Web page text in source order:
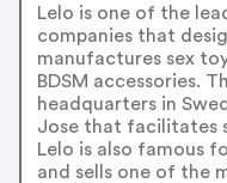
Lelo is one of the
companies that
manufactures sex
BDSM accessories.
headquarters in
Jose that facilitates
Lelo is also famous
and sells one of the